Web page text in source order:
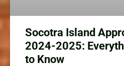
Socotra Island
2024-2025:
to Know